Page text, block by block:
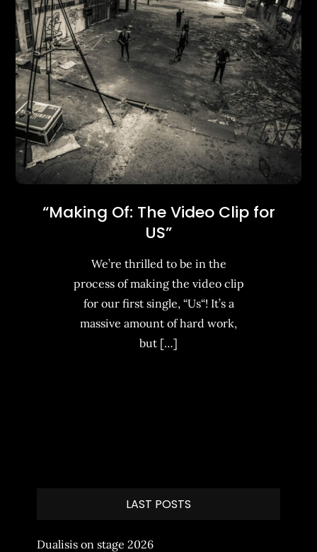
“Making Of: The Video Clip for
US”
We’re thrilled to be in the
process of making the video clip
for our first single, “Us“! It’s a
massive amount of hard work,
but […]
LAST POSTS
Dualisis on stage 2026